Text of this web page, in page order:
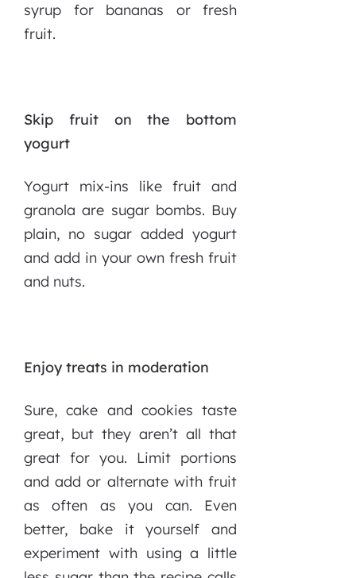
syrup for bananas or fresh
fruit.
Skip fruit on the bottom
yogurt
Yogurt mix-ins like fruit and
granola are sugar bombs. Buy
plain, no sugar added yogurt
and add in your own fresh fruit
and nuts.
Enjoy treats in moderation
Sure, cake and cookies taste
great, but they aren’t all that
great for you. Limit portions
and add or alternate with fruit
as often as you can. Even
better, bake it yourself and
experiment with using a little